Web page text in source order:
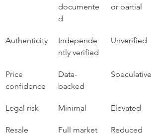
documente
d
or partial
Authenticity
Independe
ntly verified
Unverified
Price
confidence
Data-
backed
Speculative
Legal risk Minimal Elevated
Resale
Full market
Reduced